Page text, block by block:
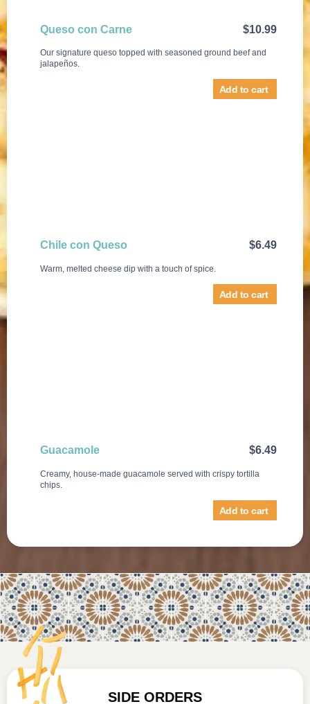
Queso con Carne $10.99
Our signature queso topped with seasoned ground beef and
jalapeños.
Add to cart
Chile con Queso $6.49
Warm, melted cheese dip with a touch of spice.
Add to cart
Guacamole $6.49
Creamy, house-made guacamole served with crispy tortilla
chips.
Add to cart
SIDE ORDERS